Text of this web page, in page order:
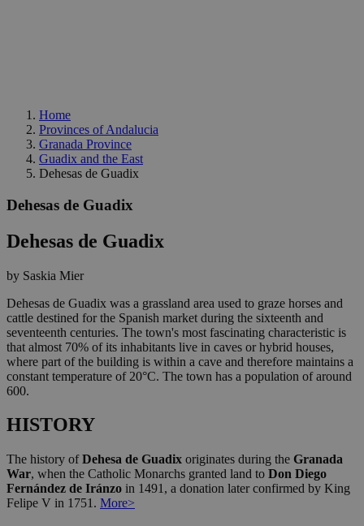
Home
Provinces of Andalucia
Granada Province
Guadix and the East
Dehesas de Guadix
Dehesas de Guadix
Dehesas de Guadix
by Saskia Mier
Dehesas de Guadix was a grassland area used to graze horses and
cattle destined for the Spanish market during the sixteenth and
seventeenth centuries. The town's most fascinating characteristic is
that almost 70% of its inhabitants live in caves or hybrid houses,
where part of the building is within a cave and therefore maintains a
constant temperature of 20°C. The town has a population of around
600.
HISTORY
The history ofDehesa de Guadix originates during the Granada
War, when the Catholic Monarchs granted land to Don Diego
Fernández de Iránzo in 1491, a donation later confirmed by King
Felipe V in 1751. More>